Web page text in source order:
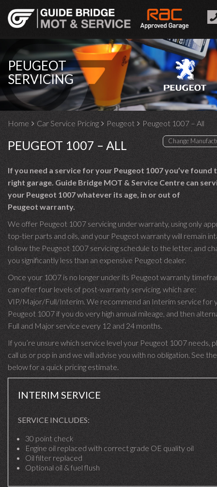
PEUGEOT
SERVICING
Home Car Service Pricing Peugeot Peugeot 1007 – All
PEUGEOT 1007 – ALL
If you need a service for your Peugeot 1007 you’ve found
right garage. Guide Bridge MOT & Service Centre can
your Peugeot 1007 whatever its age, in or out of
Peugeot warranty.
We offer Peugeot 1007 servicing under warranty, using only
top-tier parts and oils, and your Peugeot warranty will remain
follow the Peugeot 1007 servicing schedule to the letter, and
you significantly less than an expensive Peugeot dealer.
Once your 1007 is no longer under its Peugeot warranty
can offer four levels of post-warranty servicing, which are:
VIP/Major/Full/Interim. We recommend an Interim service for
Peugeot 1007 if you do very high annual mileage, and then
Full and Major service every 12 and 24 months.
If you’re unsure which service level your Peugeot 1007 needs,
call us or pop in and we will advise you with no obligation. See
below for a quick pricing estimate.
INTERIM SERVICE
SERVICE INCLUDES:
30 point check
Engine oil replaced with correct grade OE quality oil
Oil filter replaced
Optional oil & fuel flush